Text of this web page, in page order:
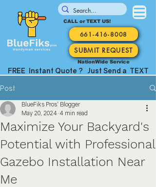
CALL or TEXT US!
661-416-8008
SUBMIT REQUEST
NationWide Service
FREE Instant Quote ? Just Send a TEXT
Post
Maximize Your Backyard's
Potential with Professional
Gazebo Installation Near
Me
BlueFiks Pros' Blogger
May 20, 2024 4 min read